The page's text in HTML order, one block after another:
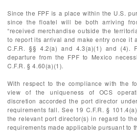
Since the FPF is a place within the U.S.
since the floatel will be both arriving
“received merchandise outside the
to report its arrival and make entry once it
C.F.R. §§ 4.2(a) and 4.3(a)(1) and (4).
departure from the FPF to Mexico
C.F.R. § 4.60(a)(1).
With respect to the compliance with the
view of the uniqueness of OCS
discretion accorded the port director
requirements fall. See 19 C.F.R. §
the relevant port director(s) in regard to
requirements made applicable pursuant to